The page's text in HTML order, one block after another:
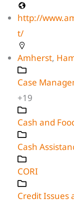
http://
t/
Amherst,
Case
+19
Cash and
Cash
CORI
Credit Issues